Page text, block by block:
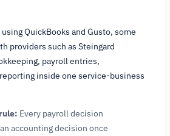
QuickBooks and Gusto, some
providers such as Steingard
payroll entries,
inside one service-business
Every payroll decision
accounting decision once